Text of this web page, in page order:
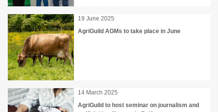
19 June 2025
AgriGuild AGMs to take place in June
14 March 2025
AgriGuild to host seminar on journalism and